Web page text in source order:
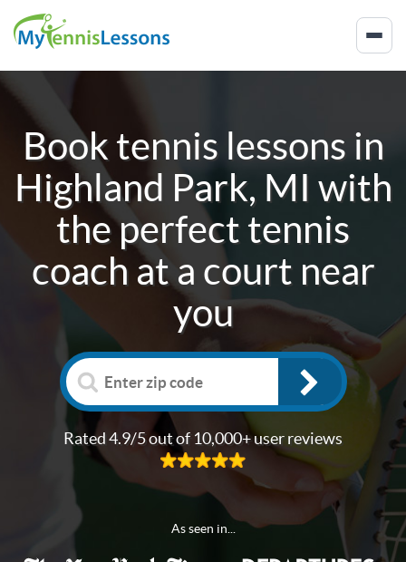
Book tennis lessons in
Highland Park, MI with
the perfect tennis
coach at a court near
you
Rated 4.9/5 out of 10,000+ user reviews
As seen in...